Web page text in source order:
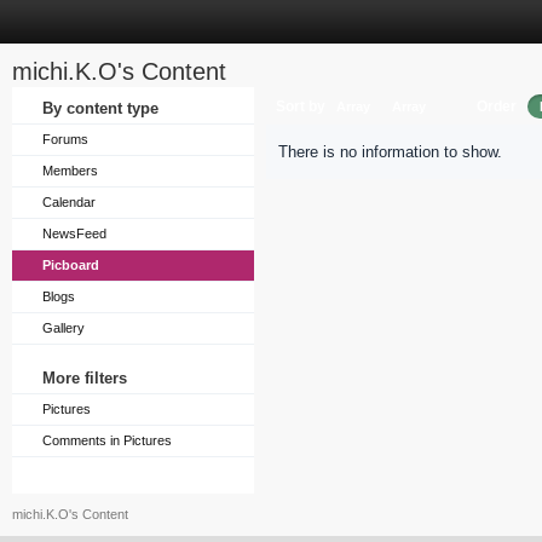
michi.K.O's Content
By content type
Forums
Members
Calendar
NewsFeed
Picboard
Blogs
Gallery
More filters
Pictures
Comments in Pictures
There is no information to show.
michi.K.O's Content